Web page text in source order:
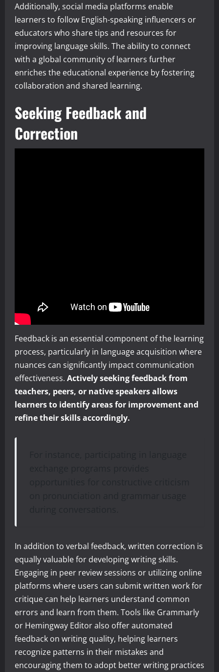
Additionally, social media platforms enable
learners to follow English-speaking influencers or
educators who share tips and resources for
improving language skills. The ability to connect
with a global community of learners further
enriches the educational experience by fostering
collaboration and shared learning.
Seeking Feedback and
Correction
Feedback is an essential component of the learning
process, particularly in language acquisition where
nuances can significantly impact communication
effectiveness. Actively seeking feedback from
teachers, peers, or native speakers allows
learners to identify areas for improvement and
refine their skills accordingly.
In addition to verbal feedback, written correction is
equally valuable for developing writing skills.
Engaging in peer review sessions or utilizing online
platforms where users can submit written work for
critique can help learners understand common
errors and learn from them. Tools like Grammarly
or Hemingway Editor also offer automated
feedback on writing quality, helping learners
recognize patterns in their mistakes and
encouraging them to adopt better writing practices